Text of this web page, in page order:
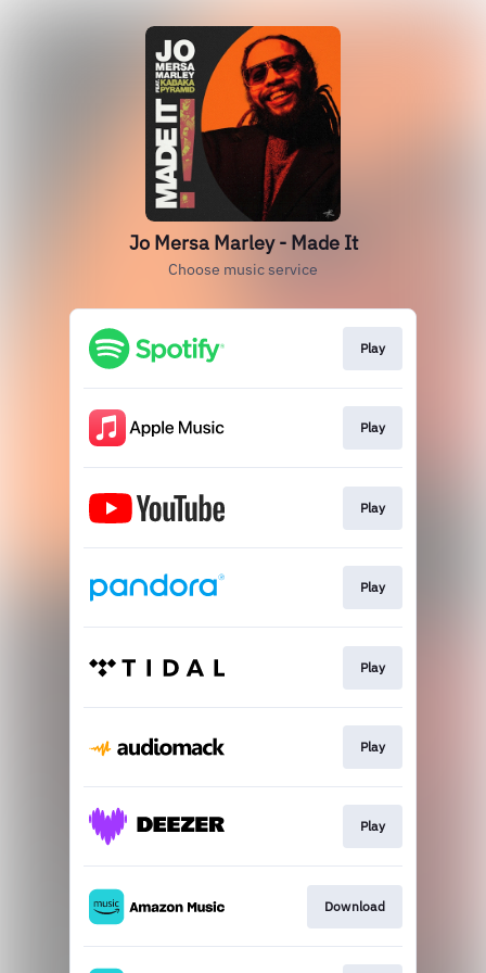
Jo Mersa Marley - Made It
Choose music service
Play
Play
Play
Play
Play
Play
Play
Download